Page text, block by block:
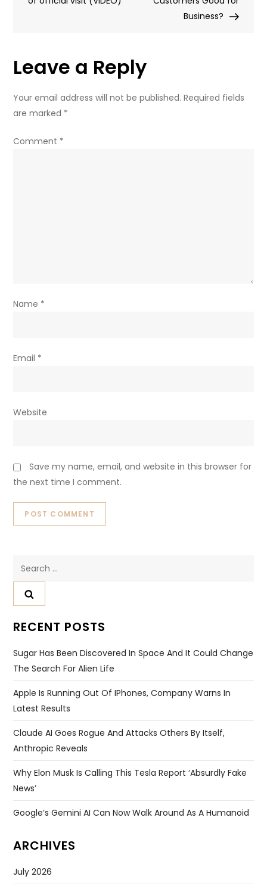
ex-
CIA
analyst
Business?
Leave a Reply
Your email address will not be published. Required fields
are marked *
Comment *
Name *
Email *
Website
Save my name, email, and website in this browser for
the next time I comment.
RECENT POSTS
Sugar Has Been Discovered In Space And It Could Change
The Search For Alien Life
Apple Is Running Out Of IPhones, Company Warns In
Latest Results
Claude AI Goes Rogue And Attacks Others By Itself,
Anthropic Reveals
Why Elon Musk Is Calling This Tesla Report ‘absurdly Fake
News’
Google’s Gemini AI Can Now Walk Around As A Humanoid
ARCHIVES
July 2026